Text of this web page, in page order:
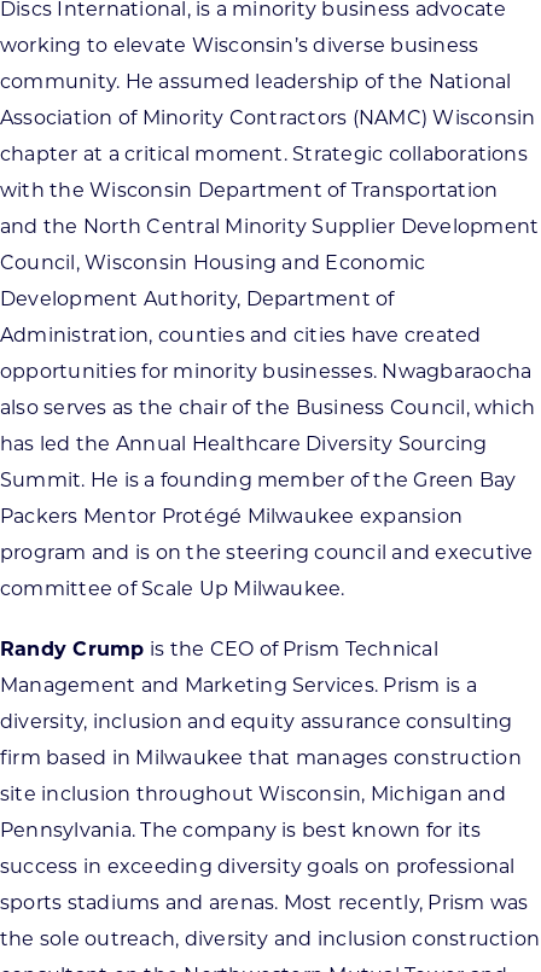
Discs International, is a minority business advocate
working to elevate Wisconsin’s diverse business
community. He assumed leadership of the National
Association of Minority Contractors (NAMC) Wisconsin
chapter at a critical moment. Strategic collaborations
with the Wisconsin Department of Transportation
and the North Central Minority Supplier Development
Council, Wisconsin Housing and Economic
Development Authority, Department of
Administration, counties and cities have created
opportunities for minority businesses. Nwagbaraocha
also serves as the chair of the Business Council, which
has led the Annual Healthcare Diversity Sourcing
Summit. He is a founding member of the Green Bay
Packers Mentor Protégé Milwaukee expansion
program and is on the steering council and executive
committee of Scale Up Milwaukee.
Randy Crump is the CEO of Prism Technical
Management and Marketing Services. Prism is a
diversity, inclusion and equity assurance consulting
firm based in Milwaukee that manages construction
site inclusion throughout Wisconsin, Michigan and
Pennsylvania. The company is best known for its
success in exceeding diversity goals on professional
sports stadiums and arenas. Most recently, Prism was
the sole outreach, diversity and inclusion construction